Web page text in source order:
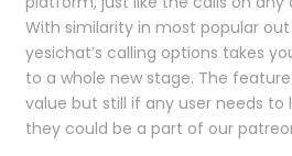
With similarity in most popular
yesichat’s calling options takes
to a whole new stage. The
value but still if any user needs
they could be a part of our